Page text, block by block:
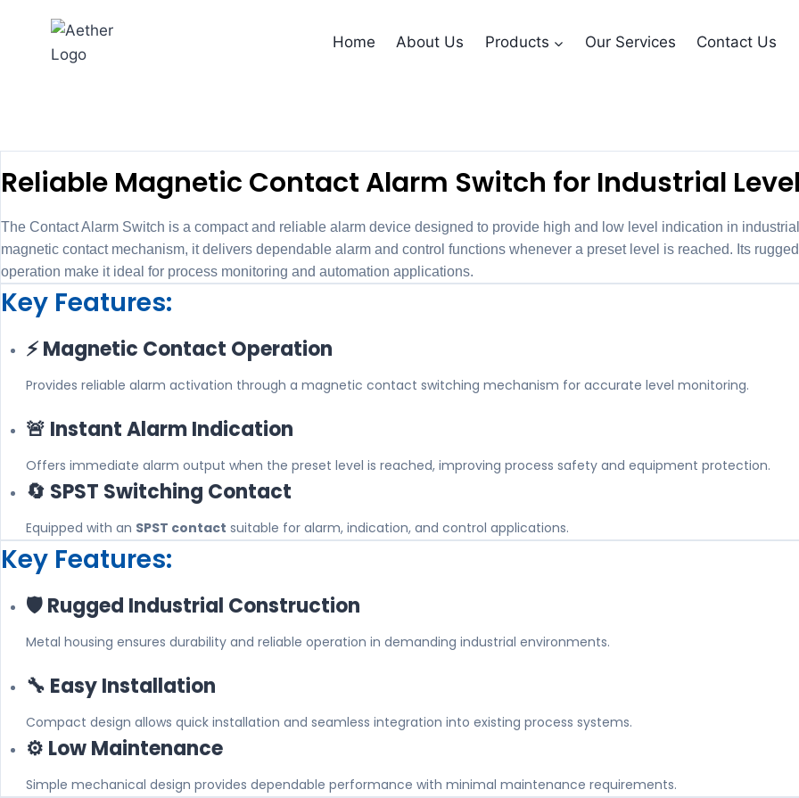
content
Home About Us Products Our Services Contact Us
Reliable Magnetic Contact Alarm Switch for Industrial
The Contact Alarm Switch is a compact and reliable alarm device designed to provide high and low level indication in
magnetic contact mechanism, it delivers dependable alarm and control functions whenever a preset level is reached. Its
operation make it ideal for process monitoring and automation applications.
Key Features:
⚡ Magnetic Contact Operation
Provides reliable alarm activation through a magnetic contact switching mechanism for accurate level monitoring.
🚨 Instant Alarm Indication
Offers immediate alarm output when the preset level is reached, improving process safety and equipment protection.
🔄 SPST Switching Contact
Equipped with an SPST contact suitable for alarm, indication, and control applications.
Key Features:
🛡️ Rugged Industrial Construction
Metal housing ensures durability and reliable operation in demanding industrial environments.
🔧 Easy Installation
Compact design allows quick installation and seamless integration into existing process systems.
⚙️ Low Maintenance
Simple mechanical design provides dependable performance with minimal maintenance requirements.